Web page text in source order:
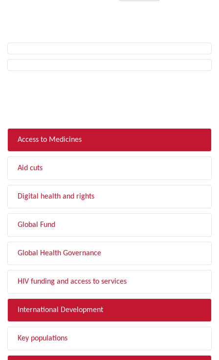
Access to Medicines
Aid cuts
Digital health and rights
Global Fund
Global Health Governance
HIV funding and access to services
International Development
Key populations